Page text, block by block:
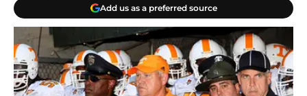
Add us as a preferred source